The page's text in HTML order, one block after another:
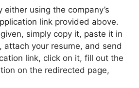
either using the company’s
link provided above.
simply copy it, paste it in
attach your resume, and send
link, click on it, fill out the
on the redirected page,